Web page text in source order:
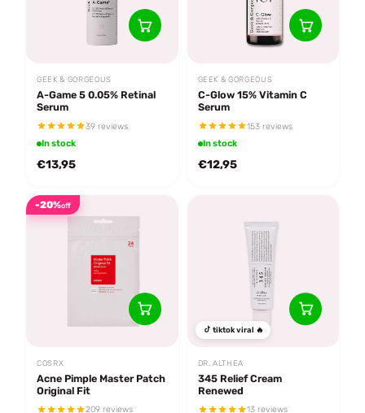
GEEK & GORGEOUS
A-Game 5 0.05% Retinal
Serum
39 reviews
In stock
€13,95
GEEK & GORGEOUS
C-Glow 15% Vitamin C
Serum
153 reviews
In stock
€12,95
-20%off
COSRX
Acne Pimple Master Patch
Original Fit
209 reviews
tiktok viral 🔥
DR. ALTHEA
345 Relief Cream
Renewed
13 reviews